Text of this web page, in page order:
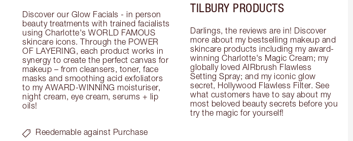
Discover our Glow Facials - in person
beauty treatments with trained facialists
using Charlotte's WORLD FAMOUS
skincare icons. Through the POWER
OF LAYERING, each product works in
synergy to create the perfect canvas for
makeup – from cleansers, toner, face
masks and smoothing acid exfoliators
to my AWARD-WINNING moisturiser,
night cream, eye cream, serums + lip
oils!
Reedemable against Purchase
TILBURY PRODUCTS
Darlings, the reviews are in! Discover
more about my bestselling makeup and
skincare products including my award-
winning Charlotte's Magic Cream; my
globally loved AIRbrush Flawless
Setting Spray; and my iconic glow
secret, Hollywood Flawless Filter. See
what customers have to say about my
most beloved beauty secrets before you
try the magic for yourself!